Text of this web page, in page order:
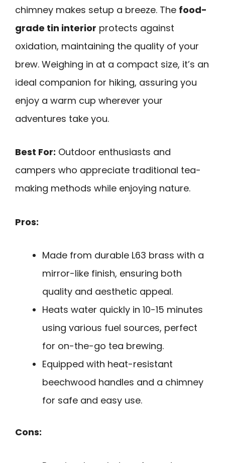
chimney makes setup a breeze. The food-
grade tin interior protects against
oxidation, maintaining the quality of your
brew. Weighing in at a compact size, it’s an
ideal companion for hiking, assuring you
enjoy a warm cup wherever your
adventures take you.
Best For: Outdoor enthusiasts and
campers who appreciate traditional tea-
making methods while enjoying nature.
Pros:
Made from durable L63 brass with a
mirror-like finish, ensuring both
quality and aesthetic appeal.
Heats water quickly in 10-15 minutes
using various fuel sources, perfect
for on-the-go tea brewing.
Equipped with heat-resistant
beechwood handles and a chimney
for safe and easy use.
Cons: